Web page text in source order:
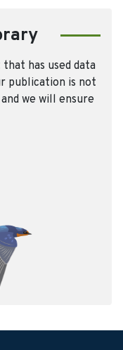
has used data
publication is not
we will ensure